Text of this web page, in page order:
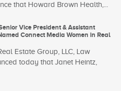
that Howard Brown Health,...
Vice President & Assistant
Connect Media Women in Real
Estate Group, LLC, Law
today that Janet Heintz,